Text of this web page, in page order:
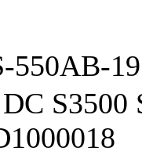
550AB-
S3500